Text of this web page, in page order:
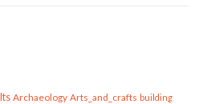
Archaeology Arts_and_crafts building